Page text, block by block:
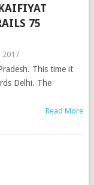
75
2017
This time it
Delhi. The
Read More